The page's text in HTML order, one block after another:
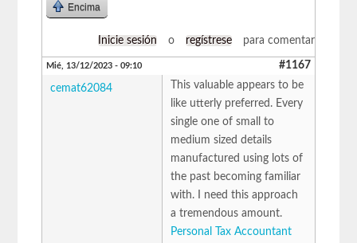
Encima
Inicie sesión o regístrese para comentar
Mié, 13/12/2023 - 09:10 #1167
cemat62084
This valuable appears to be
like utterly preferred. Every
single one of small to
medium sized details
manufactured using lots of
the past becoming familiar
with. I need this approach
a tremendous amount.
Personal Tax Accountant